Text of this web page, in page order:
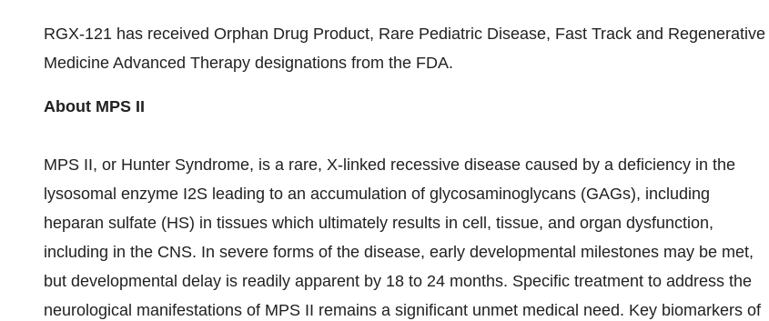
RGX-121 has received Orphan Drug Product, Rare Pediatric Disease, Fast Track and Regenerative
Medicine Advanced Therapy designations from the FDA.
About MPS II
MPS II, or Hunter Syndrome, is a rare, X-linked recessive disease caused by a deficiency in the
lysosomal enzyme I2S leading to an accumulation of glycosaminoglycans (GAGs), including
heparan sulfate (HS) in tissues which ultimately results in cell, tissue, and organ dysfunction,
including in the CNS. In severe forms of the disease, early developmental milestones may be met,
but developmental delay is readily apparent by 18 to 24 months. Specific treatment to address the
neurological manifestations of MPS II remains a significant unmet medical need. Key biomarkers of